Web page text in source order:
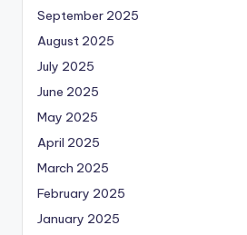
September 2025
August 2025
July 2025
June 2025
May 2025
April 2025
March 2025
February 2025
January 2025